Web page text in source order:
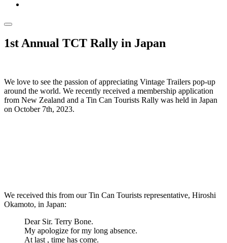
1st Annual TCT Rally in Japan
We love to see the passion of appreciating Vintage Trailers pop-up
around the world. We recently received a membership application
from New Zealand and a Tin Can Tourists Rally was held in Japan
on October 7th, 2023.
We received this from our Tin Can Tourists representative, Hiroshi
Okamoto, in Japan:
Dear Sir. Terry Bone.
My apologize for my long absence.
At last , time has come.